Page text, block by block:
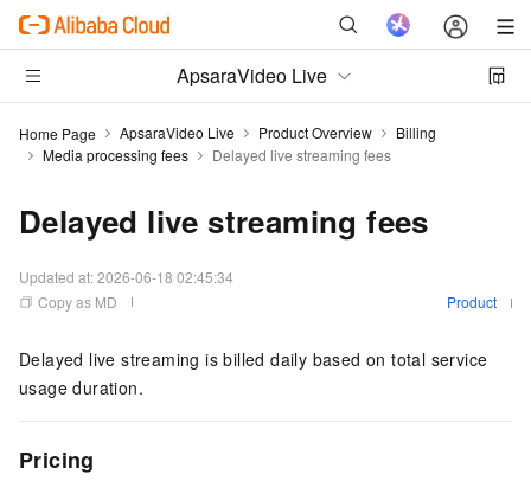
ApsaraVideo Live
Home Page ApsaraVideo Live Product Overview
Billing
Media processing fees
Delayed live streaming fees
Delayed live streaming fees
Updated at:2026-06-18 02:45:34
Copy as MD
Product
Delayed live streaming is billed daily based on total service
usage duration.
Pricing